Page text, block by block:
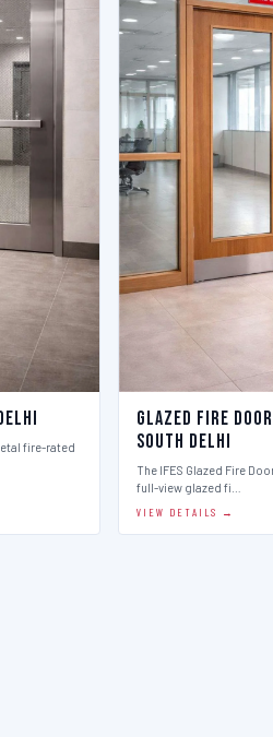
fire-rated
Glazed Fire
South Delhi
The IFES Glazed Fire
full-view glazed fi…
VIEW DETAILS →